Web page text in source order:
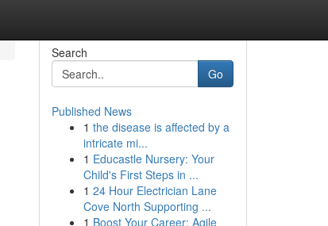
Search
Go
Published News
1 the disease is affected by a
intricate mi...
1 Educastle Nursery: Your
Child's First Steps in ...
1 24 Hour Electrician Lane
Cove North Supporting ...
1 Boost Your Career: Agile